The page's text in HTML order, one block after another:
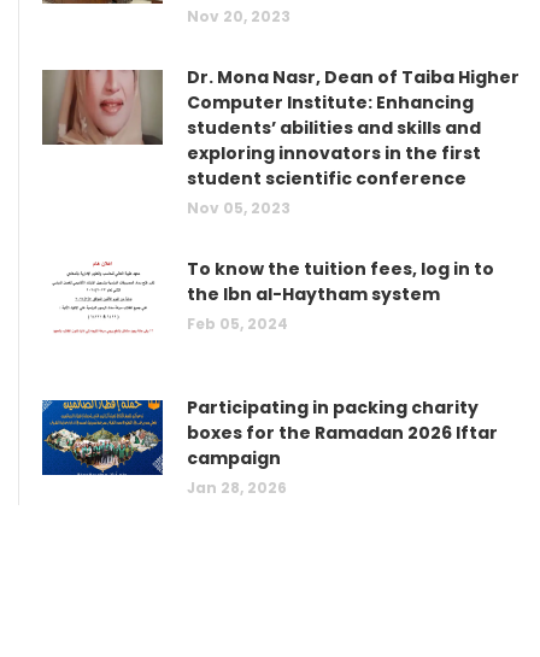
Nov 20, 2023
Dr. Mona Nasr, Dean of Taiba Higher
Computer Institute: Enhancing
students’ abilities and skills and
exploring innovators in the first
student scientific conference
Nov 05, 2023
To know the tuition fees, log in to
the Ibn al-Haytham system
Feb 05, 2024
Participating in packing charity
boxes for the Ramadan 2026 Iftar
campaign
Jan 28, 2026